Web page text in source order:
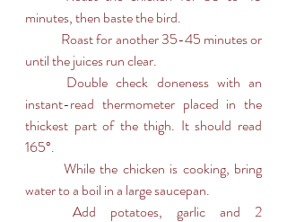
minutes, then baste the bird.
until the juices run clear.
instant-read thermometer placed in the
thickest part of the thigh. It should read
165°.
water to a boil in a large saucepan.